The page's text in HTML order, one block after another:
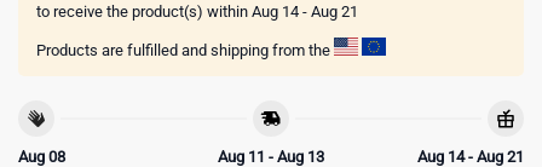
to receive the product(s) within Aug 14 - Aug 21
Products are fulfilled and shipping from the
Aug 08
Aug 11 - Aug 13
Aug 14 - Aug 21